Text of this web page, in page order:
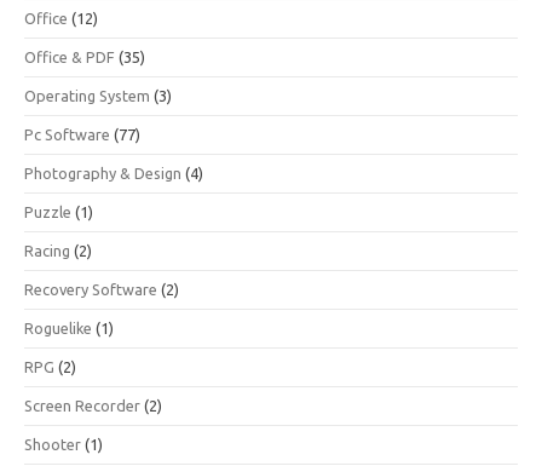
Office (12)
Office & PDF (35)
Operating System (3)
Pc Software (77)
Photography & Design (4)
Puzzle (1)
Racing (2)
Recovery Software (2)
Roguelike (1)
RPG (2)
Screen Recorder (2)
Shooter (1)